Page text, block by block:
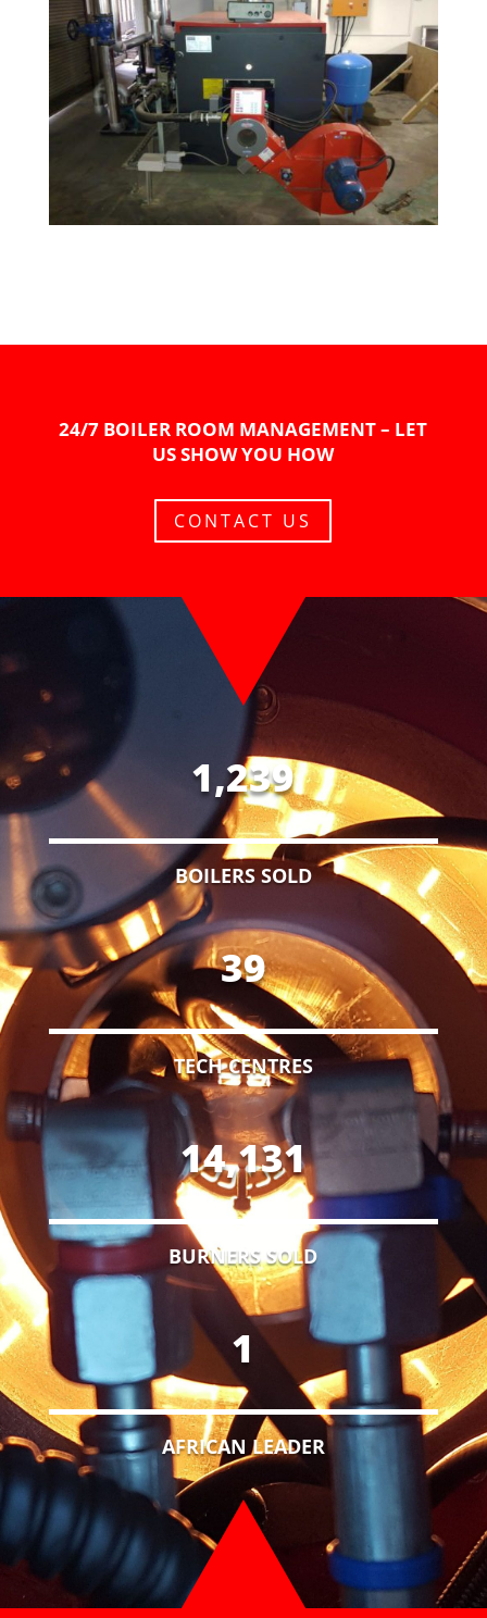
24/7 BOILER ROOM MANAGEMENT – LET
US SHOW YOU HOW
CONTACT US
1,239
BOILERS SOLD
39
TECH CENTRES
14,131
BURNERS SOLD
1
AFRICAN LEADER